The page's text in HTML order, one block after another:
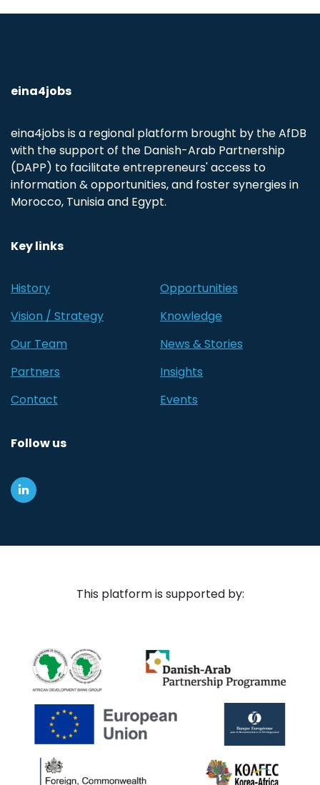
eina4jobs
eina4jobs is a regional platform brought by the AfDB
with the support of the Danish-Arab Partnership
(DAPP) to facilitate entrepreneurs' access to
information & opportunities, and foster synergies in
Morocco, Tunisia and Egypt.
Key links
History
Vision / Strategy
Our Team
Partners
Contact
Opportunities
Knowledge
News & Stories
Insights
Events
Follow us
This platform is supported by: